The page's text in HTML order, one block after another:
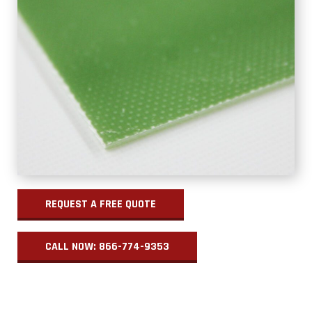
REQUEST A FREE QUOTE
CALL NOW: 866-774-9353